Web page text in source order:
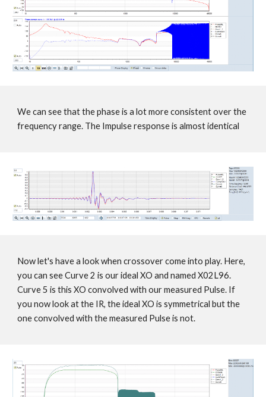
We can see that the phase is a lot more consistent over the
frequency range. The Impulse response is almost identical
Now let's have a look when crossover come into play. Here,
you can see Curve 2 is our ideal XO and named X02L96.
Curve 5 is this XO convolved with our measured Pulse. If
you now look at the IR, the ideal XO is symmetrical but the
one convolved with the measured Pulse is not.